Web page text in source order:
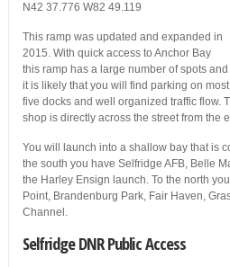
N42 37.776 W82 49.119
This ramp was updated and expanded in
2015. With quick access to Anchor Bay
this ramp has a large number of spots and
it is likely that you will find parking on
five docks and well organized traffic flow.
shop is directly across the street from the
You will launch into a shallow bay that is
the south you have Selfridge AFB, Belle
the Harley Ensign launch. To the north
Point, Brandenburg Park, Fair Haven,
Channel.
Selfridge DNR Public Access